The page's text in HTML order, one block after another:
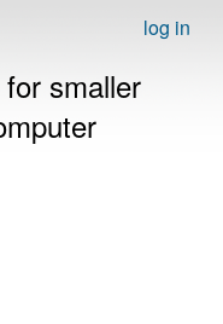
log in
smaller